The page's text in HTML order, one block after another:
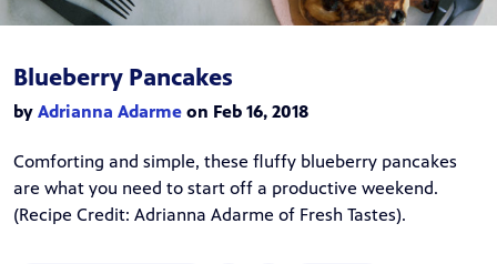
Blueberry Pancakes
by Adrianna Adarme on Feb 16, 2018
Comforting and simple, these fluffy blueberry pancakes
are what you need to start off a productive weekend.
(Recipe Credit: Adrianna Adarme of Fresh Tastes).